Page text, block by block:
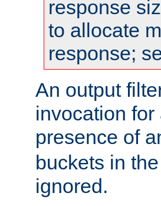
response
to allocate
response;
An output
invocation
presence of
buckets in
ignored.